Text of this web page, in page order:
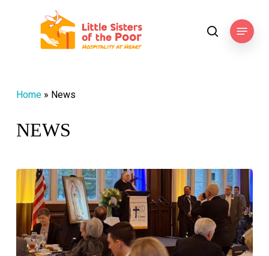
searchMenu
Home» News
NEWS